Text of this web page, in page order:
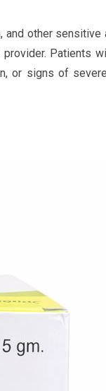
other sensitive
Patients
or signs of